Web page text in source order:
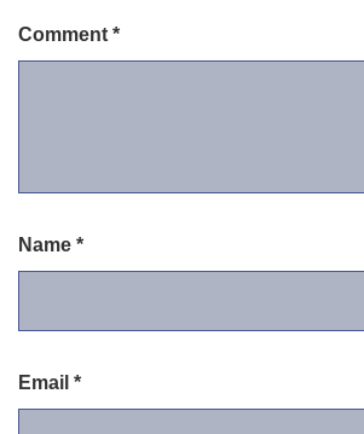
Comment *
Name *
Email *